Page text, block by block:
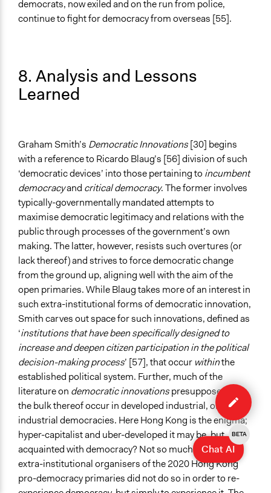
democrats, now exiled and on the run from police,
continue to fight for democracy from overseas [55].
8. Analysis and Lessons
Learned
Graham Smith’s Democratic Innovations[30] begins
with a reference to Ricardo Blaug’s [56] division of such
‘democratic devices’ into those pertaining to incumbent
democracyand critical democracy. The former involves
typically-governmentally mandated attempts to
maximise democratic legitimacy and relations with the
public through processes of the government’s own
making. The latter, however, resists such overtures (or
lack thereof) and strives to force democratic change
from the ground up, aligning well with the aim of the
open primaries. While Blaug takes more of an interest in
such extra-institutional forms of democratic innovation,
Smith carves out space for such innovations, defined as
‘institutions that have been specifically designed to
increase and deepen citizen participation in the political
decision-making process’ [57], that occur withinthe
established political system. Further, much of the
literature on democratic innovationspresupposes that
the bulk thereof occur in developed industrial, or post-
industrial democracies. Here Hong Kong is the enigma;
hyper-capitalist and uber-developed it may be, but
acquainted with democracy? Not so much. Thus, the
extra-institutional organisers of the 2020 Hong Kong
pro-democracy primaries did not do so in order to re-
Edit
case
Chat AI
BETA